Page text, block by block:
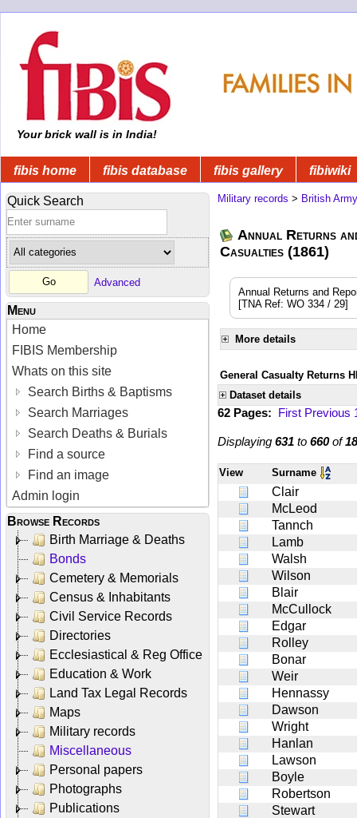
Your brick wall is in India!
fibis home fibis database fibis gallery fibiwiki
Quick Search
Advanced
Menu
Home
FIBIS Membership
Whats on this site
Search Births & Baptisms
Search Marriages
Search Deaths & Burials
Find a source
Find an image
Admin login
Browse Records
Birth Marriage & Deaths
Bonds
Cemetery & Memorials
Census & Inhabitants
Civil Service Records
Directories
Ecclesiastical & Reg Office
Education & Work
Land Tax Legal Records
Maps
Military records
Miscellaneous
Personal papers
Photographs
Publications
Military records > British Army
Annual Returns
Casualties (1861)
Annual Returns and
[TNA Ref: WO 334 / 29]
More details
General Casualty Returns
Dataset details
62 Pages: First Previous
Displaying 631 to 660of
View Surname
Clair
McLeod
Tannch
Lamb
Walsh
Wilson
Blair
McCullock
Edgar
Rolley
Bonar
Weir
Hennassy
Dawson
Wright
Hanlan
Lawson
Boyle
Robertson
Stewart